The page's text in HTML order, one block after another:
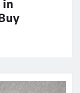
in